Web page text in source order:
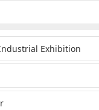
Exhibition